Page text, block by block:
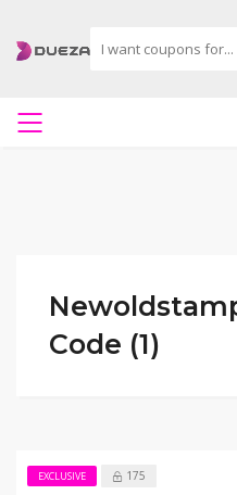
Code (1)
EXCLUSIVE 175